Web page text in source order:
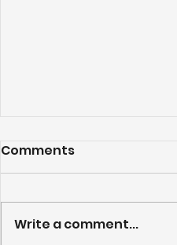
Comments
Write a comment...